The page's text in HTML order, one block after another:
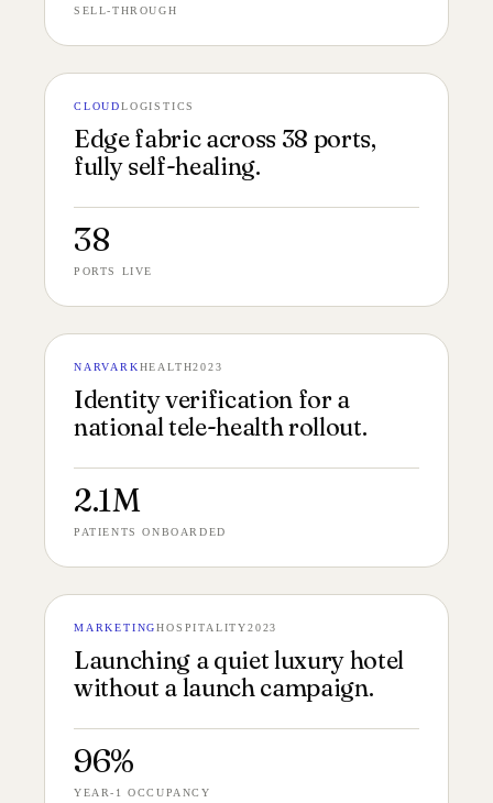
SELL-THROUGH
CLOUDLOGISTICS
Edge fabric across 38 ports,
fully self-healing.
38
PORTS LIVE
NARVARKHEALTH2023
Identity verification for a
national tele-health rollout.
2.1M
PATIENTS ONBOARDED
MARKETINGHOSPITALITY2023
Launching a quiet luxury hotel
without a launch campaign.
96%
YEAR-1 OCCUPANCY